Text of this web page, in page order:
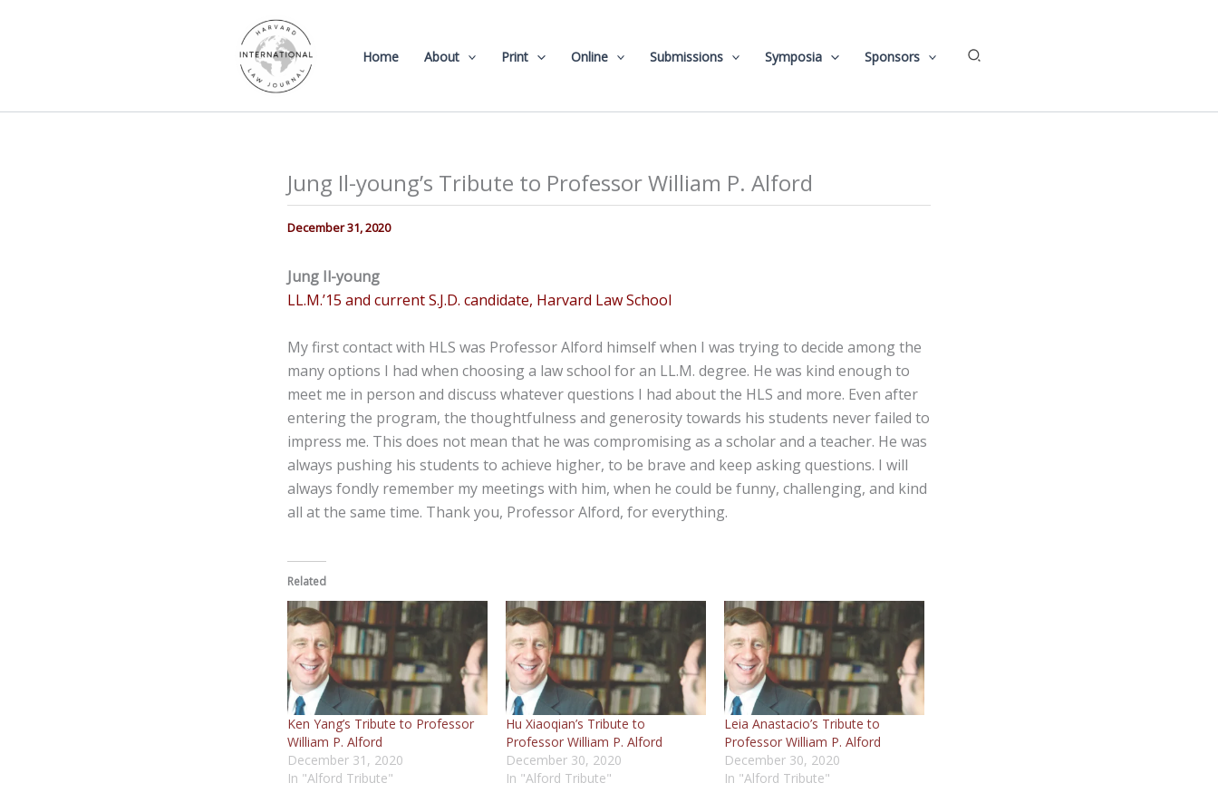
Home About Print Online Submissions Symposia Sponsors Search
Jung Il-young’s Tribute to Professor William P. Alford
December 31, 2020
Jung Il-young
LL.M.’15 and current S.J.D. candidate, Harvard Law School
My first contact with HLS was Professor Alford himself when I was trying to decide among the
many options I had when choosing a law school for an LL.M. degree. He was kind enough to
meet me in person and discuss whatever questions I had about the HLS and more. Even after
entering the program, the thoughtfulness and generosity towards his students never failed to
impress me. This does not mean that he was compromising as a scholar and a teacher. He was
always pushing his students to achieve higher, to be brave and keep asking questions. I will
always fondly remember my meetings with him, when he could be funny, challenging, and kind
all at the same time. Thank you, Professor Alford, for everything.
Related
Ken Yang’s Tribute to Professor
William P. Alford
December 31, 2020
In "Alford Tribute"
Hu Xiaoqian’s Tribute to
Professor William P. Alford
December 30, 2020
In "Alford Tribute"
Leia Anastacio’s Tribute to
Professor William P. Alford
December 30, 2020
In "Alford Tribute"